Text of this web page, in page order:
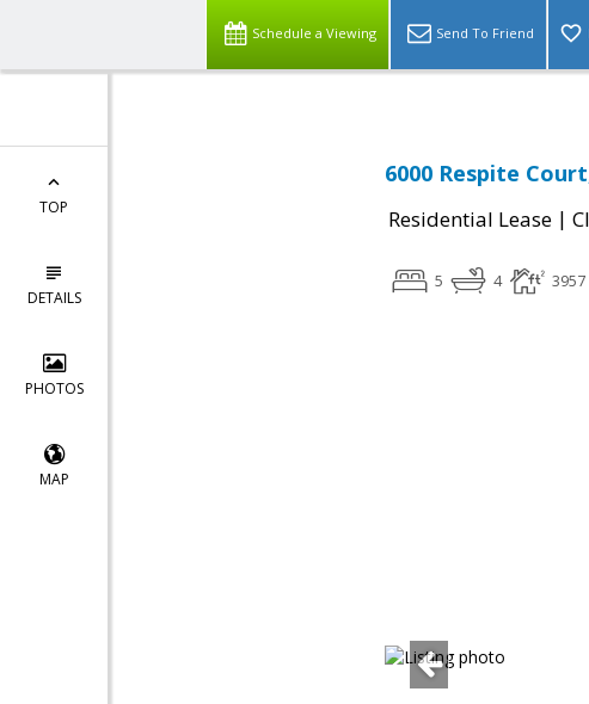
Schedule a Viewing Send To Friend
TOP
DETAILS
PHOTOS
MAP
6000 Respite
Residential Lease |
5 4 3957